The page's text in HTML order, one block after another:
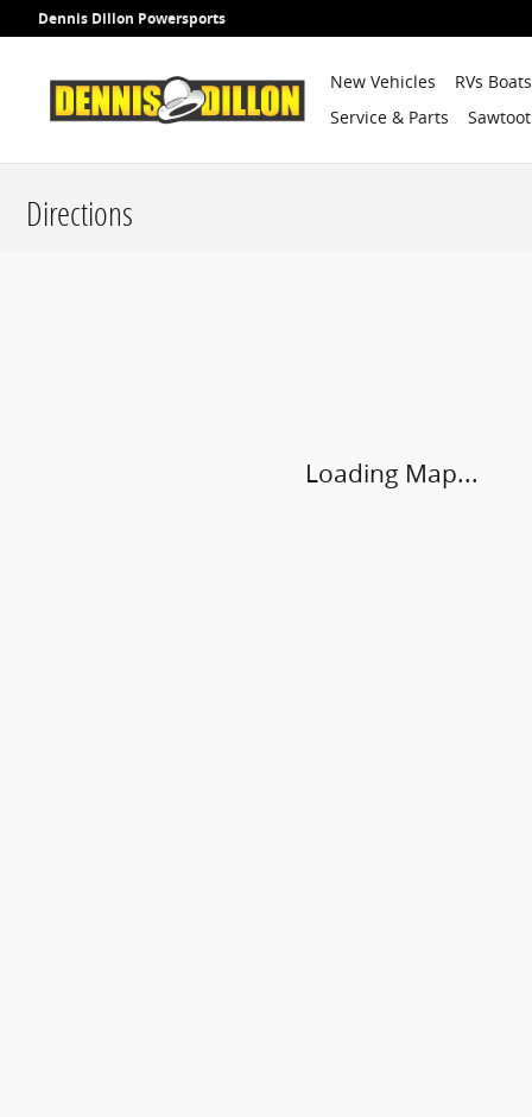
Skip to main content
Dennis Dillon Powersports
New Vehicles
RVs
Service & Parts
Directions
Loading Map...